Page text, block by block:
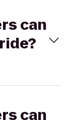
can
can